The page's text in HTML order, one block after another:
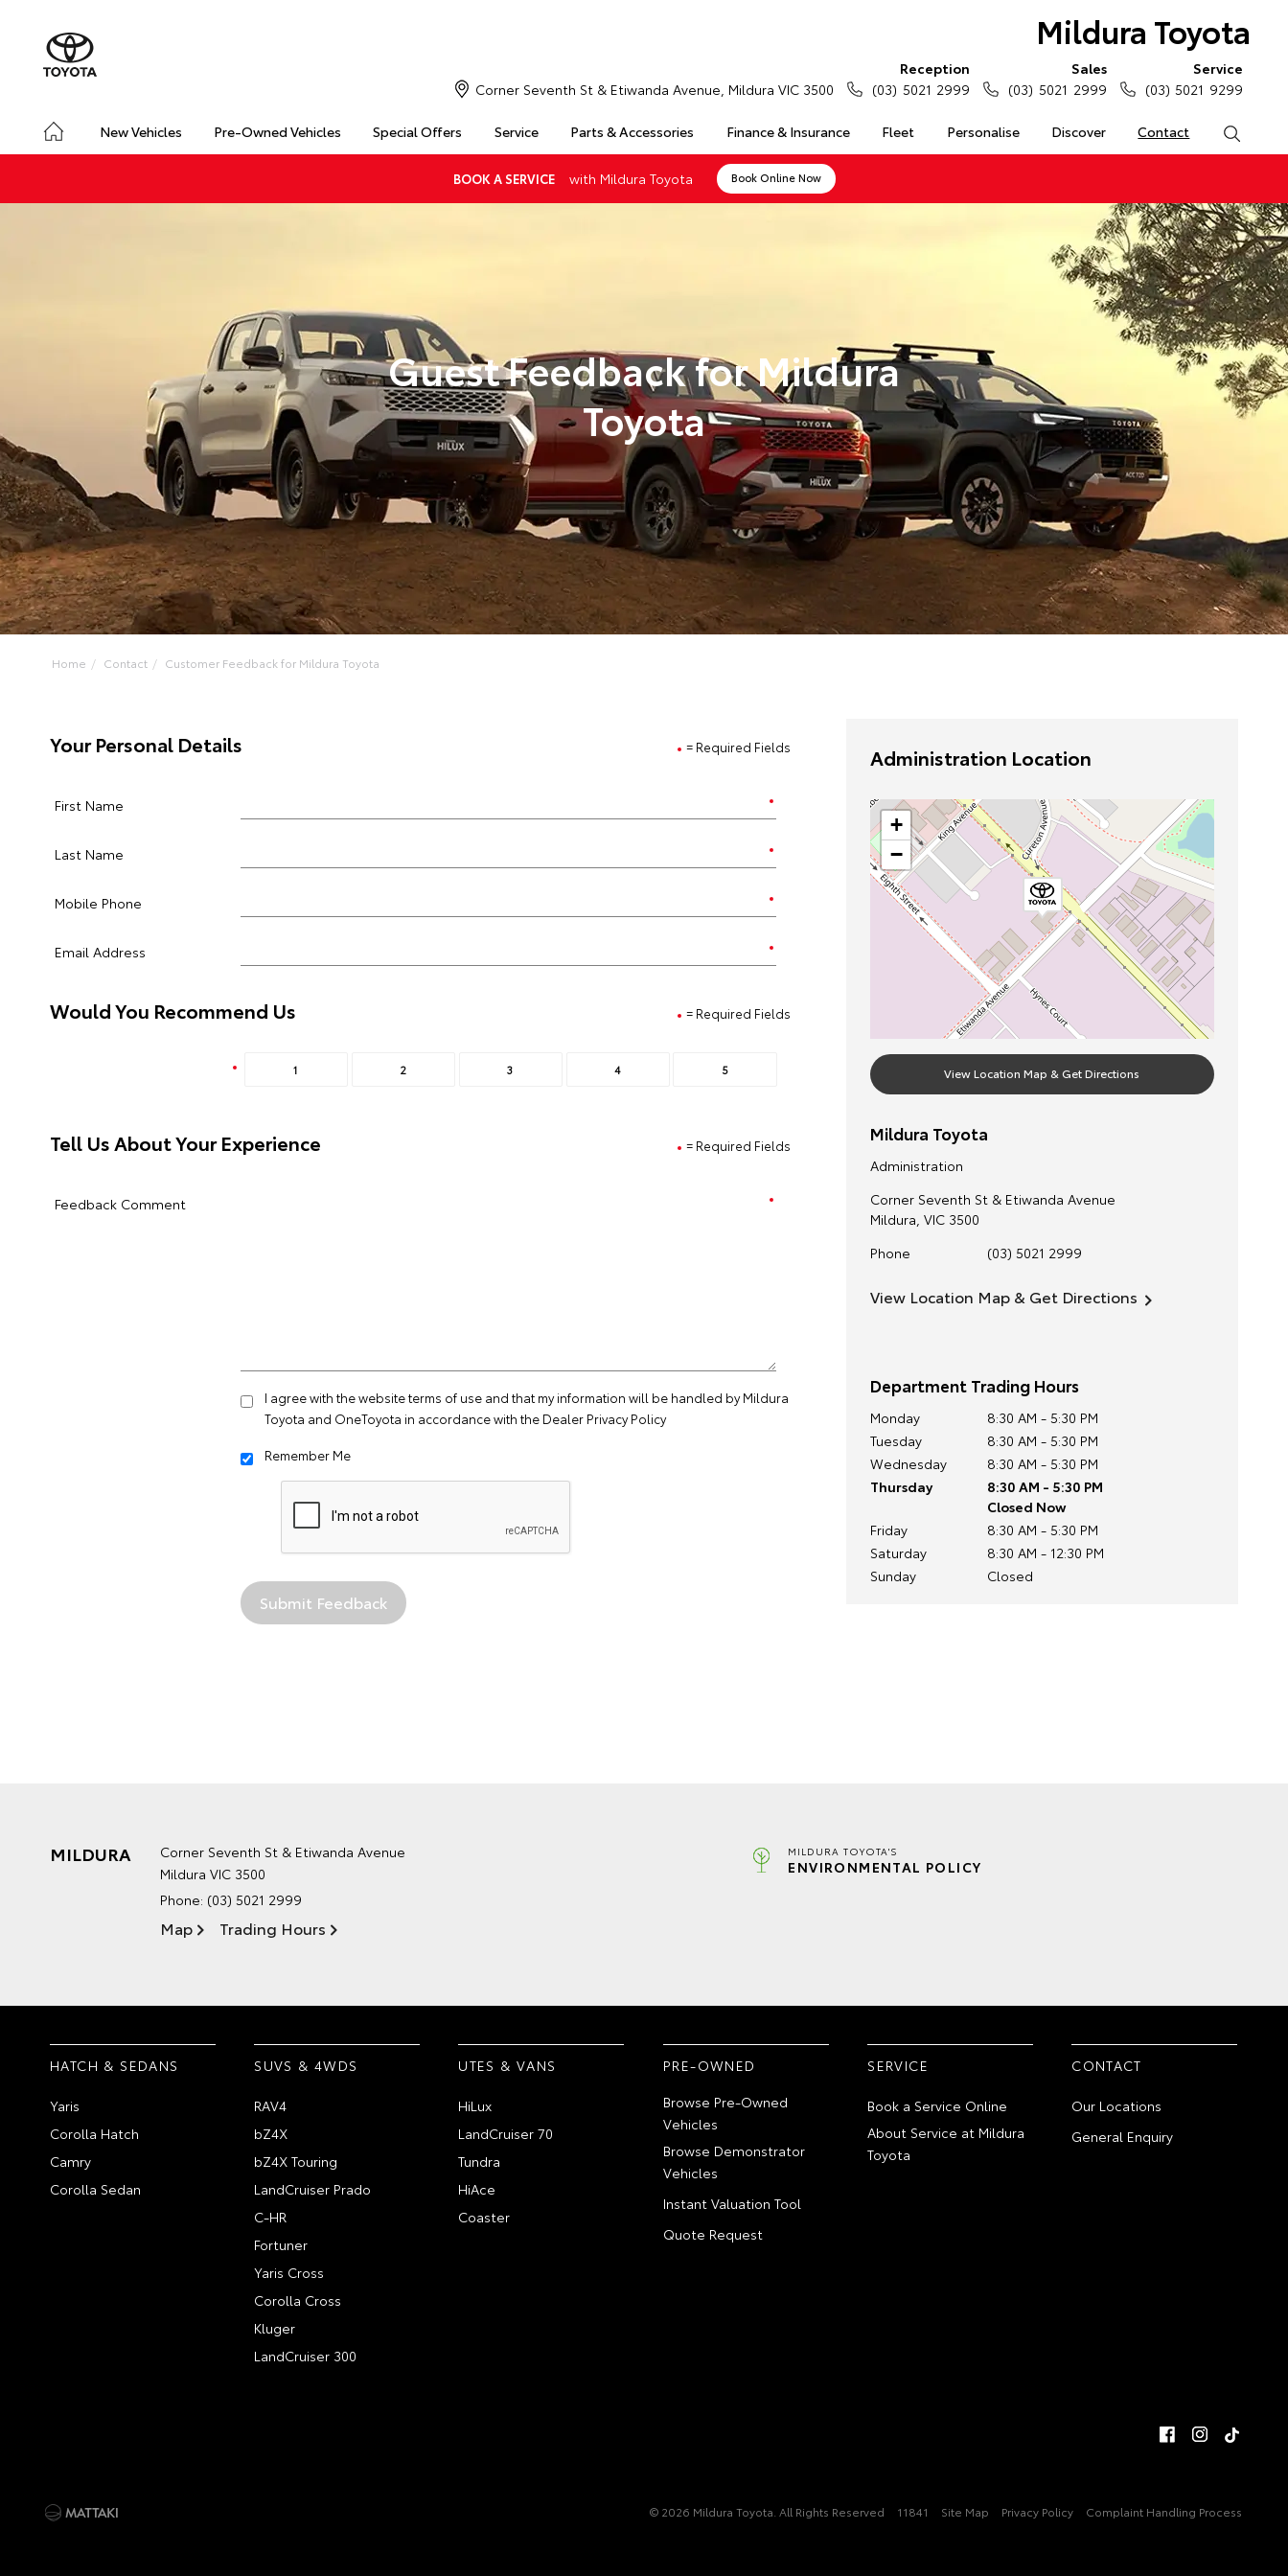
Mildura Toyota
New Vehicles Pre-Owned Vehicles Special Offers Service Parts & Accessories Finance & Insurance Fleet Personalise Discover Contact
Corner Seventh St & Etiwanda Avenue, Mildura VIC 3500
Reception
(03) 5021 2999
Sales
(03) 5021 2999
Service
(03) 5021 9299
BOOK A SERVICE with Mildura Toyota Book Online Now
Guest Feedback for Mildura
Toyota
Home Contact Customer Feedback for Mildura Toyota
= Required Fields
Your Personal Details
First Name
Last Name
Mobile Phone
Email Address
= Required Fields
Would You Recommend Us
1 2 3 4 5
= Required Fields
Tell Us About Your Experience
Feedback Comment
I agree with the websiteterms of use and that my information will be handled by Mildura
Toyota and OneToyota in accordance with the Dealer Privacy Policy
Remember Me
Administration Location
+
−
View Location Map & Get Directions
Mildura Toyota
Administration
Corner Seventh St & Etiwanda Avenue
Mildura, VIC 3500
Phone
(03) 5021 2999
View Location Map & Get Directions
Department Trading Hours
Monday
8:30 AM - 5:30 PM
Tuesday
8:30 AM - 5:30 PM
Wednesday
8:30 AM - 5:30 PM
Thursday
8:30 AM - 5:30 PM
Closed Now
Friday
8:30 AM - 5:30 PM
Saturday
8:30 AM - 12:30 PM
Sunday
Closed
MILDURA
Corner Seventh St & Etiwanda Avenue
Mildura VIC 3500
Phone: (03) 5021 2999
Map Trading Hours
MILDURA TOYOTA'S
ENVIRONMENTAL POLICY
HATCH & SEDANS
Yaris
Corolla Hatch
Camry
Corolla Sedan
SUVS & 4WDS
RAV4
bZ4X
bZ4X Touring
LandCruiser Prado
C-HR
Fortuner
Yaris Cross
Corolla Cross
Kluger
LandCruiser 300
UTES & VANS
HiLux
LandCruiser 70
Tundra
HiAce
Coaster
PRE-OWNED
Browse Pre-Owned
Vehicles
Browse Demonstrator
Vehicles
Instant Valuation Tool
Quote Request
SERVICE
Book a Service Online
About Service at Mildura
Toyota
CONTACT
Our Locations
General Enquiry
© 2026 Mildura Toyota. All Rights Reserved 11841 Site Map Privacy Policy Complaint Handling Process